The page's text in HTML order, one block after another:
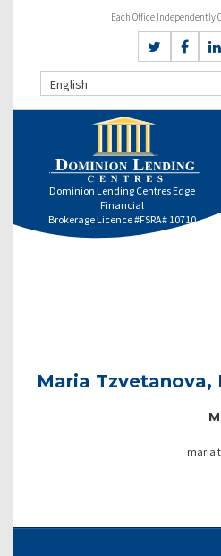
Each Office Independently
English
Dominion Lending Centres Edge
Financial
Brokerage Licence #FSRA# 10710
Maria